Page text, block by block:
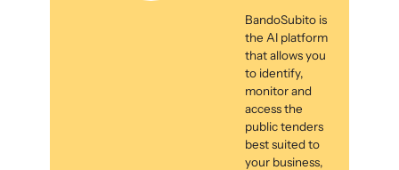
BandoSubito is
the AI platform
that allows you
to identify,
monitor and
access the
public tenders
best suited to
your business,